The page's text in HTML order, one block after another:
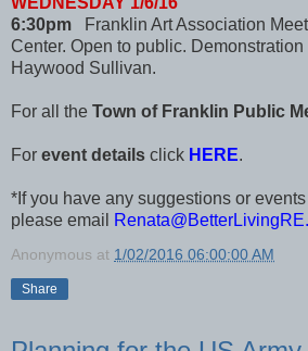
6:30pm Franklin Art Association
Center. Open to public.
Haywood Sullivan.
For all the Town of Franklin Public
For event details click HERE.
*If you have any suggestions or
please email
Anonymous at 1/02/2016 06:00:00 AM
Share